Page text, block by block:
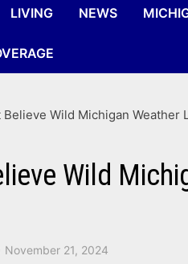
LIVING NEWS
Believe Wild Michigan
Wild
November 21, 2024